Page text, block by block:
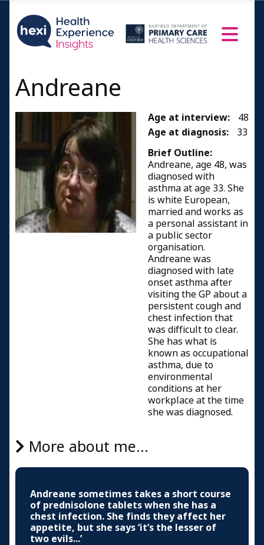
Andreane
Age at interview:
48
Age at diagnosis:
33
Brief Outline:
Andreane, age 48, was
diagnosed with
asthma at age 33. She
is white European,
married and works as
a personal assistant in
a public sector
organisation.
Andreane was
diagnosed with late
onset asthma after
visiting the GP about a
persistent cough and
chest infection that
was difficult to clear.
She has what is
known as occupational
asthma, due to
environmental
conditions at her
workplace at the time
she was diagnosed.
More about me...
Andreane sometimes takes a short course
of prednisolone tablets when she has a
chest infection. She finds they affect her
appetite, but she says ‘it’s the lesser of
two evils...’